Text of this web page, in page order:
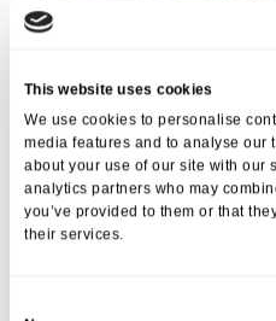
This website uses cookies
We use cookies to personalise
media features and to analyse our
about your use of our site with our
analytics partners who may
you’ve provided to them or that
their services.